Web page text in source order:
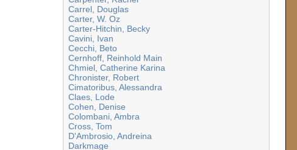
Carrel, Douglas
Carter, W. Oz
Carter-Hitchin, Becky
Cavini, Ivan
Cecchi, Beto
Cernhoff, Reinhold Main
Chmiel, Catherine Karina
Chronister, Robert
Cimatoribus, Alessandra
Claes, Lode
Cohen, Denise
Colombani, Ambra
Cross, Tom
D'Ambrosio, Andreina
Darkmage